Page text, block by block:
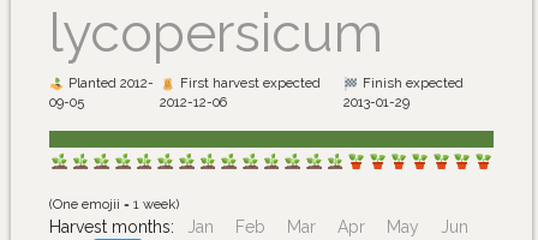
lycopersicum
Planted 2012-
09-05
First harvest expected
2012-12-06
Finish expected
2013-01-29
(One emojii = 1 week)
Harvest months: Jan Feb Mar Apr May
Jun